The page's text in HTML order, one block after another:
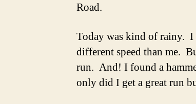
Road.
Today was kind of rainy. I
different speed than me.
run. And! I found a
only did I get a great run